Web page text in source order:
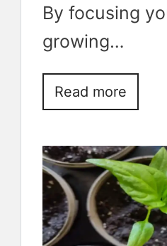
By focusing
growing…
Read more